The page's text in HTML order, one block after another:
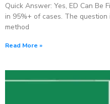
Quick Answer: Yes, ED Can Be
in 95%+ of cases. The question
method
Read More »